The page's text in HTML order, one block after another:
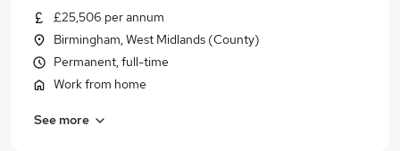
£25,506 per annum
Birmingham, West Midlands (County)
Permanent, full-time
Work from home
See more